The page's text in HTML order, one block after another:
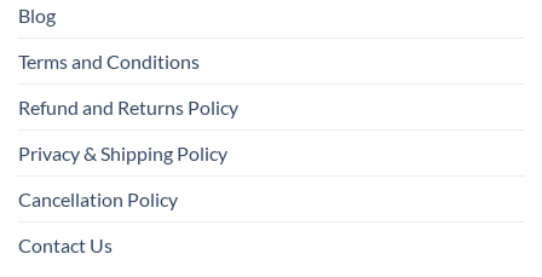
Blog
Terms and Conditions
Refund and Returns Policy
Privacy & Shipping Policy
Cancellation Policy
Contact Us